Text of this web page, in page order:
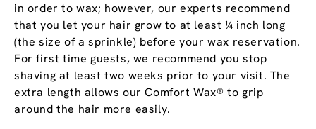
in order to wax; however, our experts recommend
that you let your hair grow to at least ¼ inch long
(the size of a sprinkle) before your wax reservation.
For first time guests, we recommend you stop
shaving at least two weeks prior to your visit. The
extra length allows our Comfort Wax® to grip
around the hair more easily.